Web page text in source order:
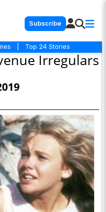
Subscribe
Top 24 Stories
Irregulars